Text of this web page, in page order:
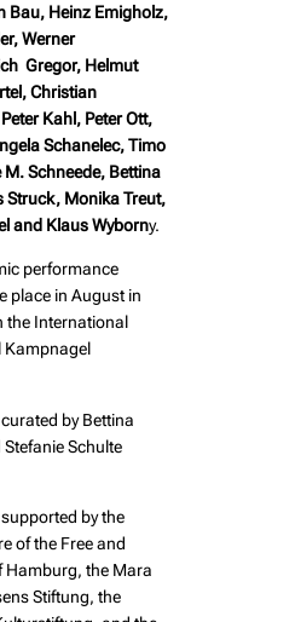
Bau, Heinz Emigholz,
Werner
Gregor, Helmut
Christian
Kahl, Peter Ott,
Schanelec, Timo
Schneede, Bettina
Struck, Monika Treut,
and Klaus Wyborny.
performance
place in August in
the International
Kampnagel
by Bettina
Schulte
by the
of the Free and
Hamburg, the Mara
Stiftung, the